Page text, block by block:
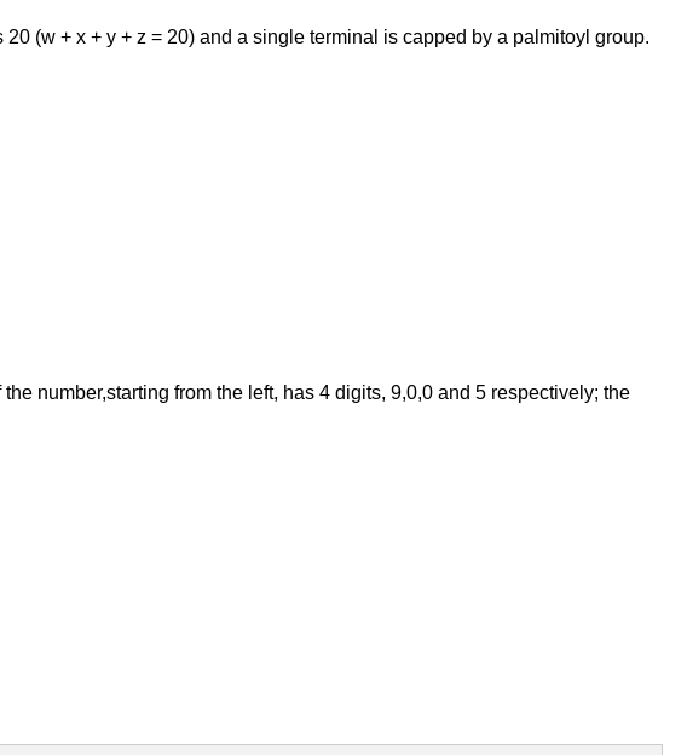
(w + x + y + z = 20) and a single terminal is capped by a palmitoyl group.
number,starting from the left, has 4 digits, 9,0,0 and 5 respectively; the